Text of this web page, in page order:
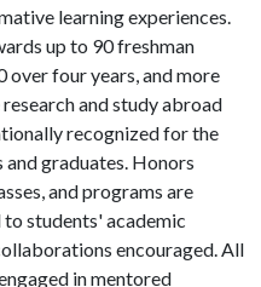
learning experiences.
up to 90 freshman
four years, and more
and study abroad
recognized for the
graduates. Honors
and programs are
students' academic
encouraged. All
in mentored